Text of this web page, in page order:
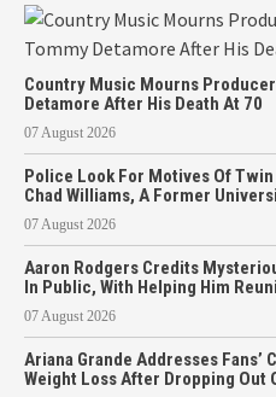
Country Music Mourns
Detamore After His Death At 70
07 August 2026
Police Look For Motives Of
Chad Williams, A Former
07 August 2026
Aaron Rodgers Credits
In Public, With Helping Him
07 August 2026
Ariana Grande Addresses Fans’
Weight Loss After Dropping Out